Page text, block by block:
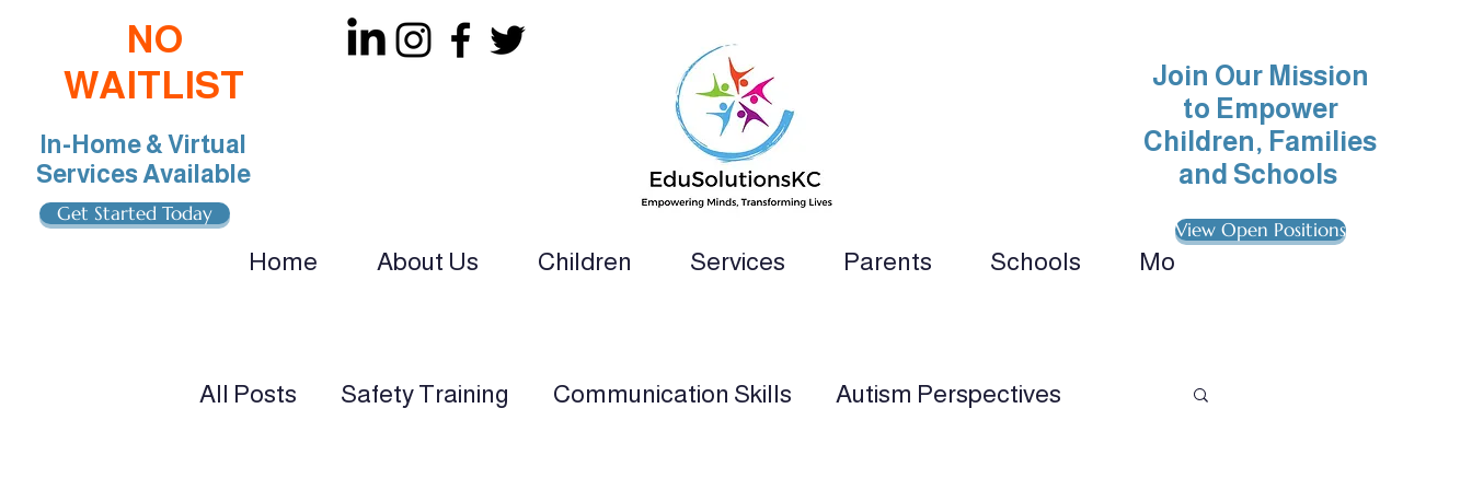
NO
WAITLIST
In-Home & Virtual
Services Available
Get Started Today
Home About Us Children Services Parents Schools More
Join Our Mission
to Empower
Children, Families
and Schools
View Open Positions
All Posts Safety Training Communication Skills Autism Perspectives